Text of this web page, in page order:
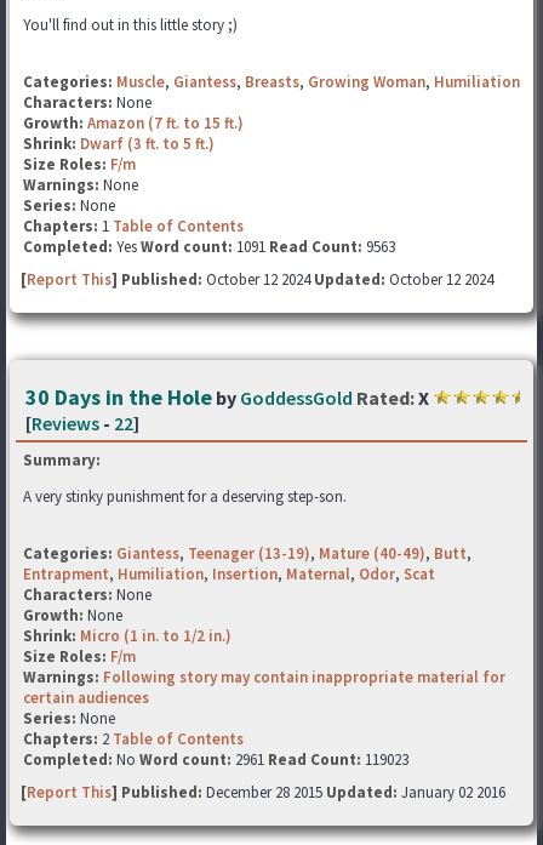
You'll find out in this little story ;)
Categories: Muscle, Giantess, Breasts, Growing Woman, Humiliation
Characters: None
Growth: Amazon (7 ft. to 15 ft.)
Shrink: Dwarf (3 ft. to 5 ft.)
Size Roles: F/m
Warnings: None
Series: None
Chapters: 1 Table of Contents
Completed: YesWord count: 1091 Read Count: 9563
[Report This] Published: October 12 2024Updated: October 12 2024
30 Days in the Hole by GoddessGold Rated:X
[Reviews - 22]
Summary:
A very stinky punishment for a deserving step-son.
Categories: Giantess, Teenager (13-19), Mature (40-49), Butt,
Entrapment, Humiliation, Insertion, Maternal, Odor, Scat
Characters: None
Growth: None
Shrink: Micro (1 in. to 1/2 in.)
Size Roles: F/m
Warnings: Following story may contain inappropriate material for
certain audiences
Series: None
Chapters: 2 Table of Contents
Completed: No Word count: 2961 Read Count: 119023
[Report This] Published: December 28 2015 Updated: January 02 2016